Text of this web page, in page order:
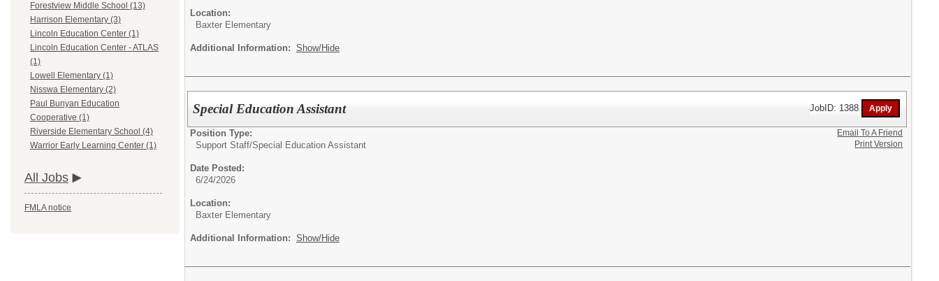
Forestview Middle School (13)
Harrison Elementary (3)
Lincoln Education Center (1)
Lincoln Education Center - ATLAS
(1)
Lowell Elementary (1)
Nisswa Elementary (2)
Paul Bunyan Education
Cooperative (1)
Riverside Elementary School (4)
Warrior Early Learning Center (1)
All Jobs
FMLA notice
Location:
Baxter Elementary
Additional Information: Show/Hide
Special Education Assistant JobID: 1388
Position Type:
Support Staff/Special Education Assistant
Date Posted:
6/24/2026
Location:
Baxter Elementary
Additional Information: Show/Hide
Email To A Friend
Print Version